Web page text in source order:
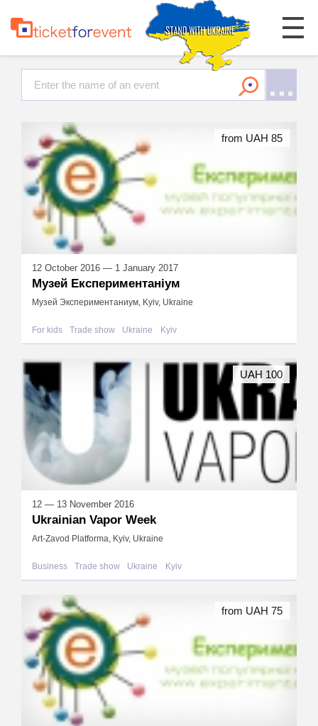
12 October 2016 — 1 January 2017
Музей Експериментаніум
Музей Экспериментаниум, Kyiv, Ukraine
For kids Trade show Ukraine Kyiv
from UAH 85
12 — 13 November 2016
Ukrainian Vapor Week
Art-Zavod Platforma, Kyiv, Ukraine
Business Trade show Ukraine Kyiv
UAH 100
from UAH 75